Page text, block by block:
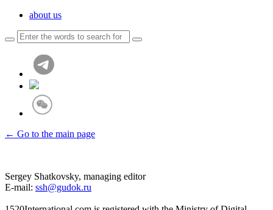
about us
← Go to the main page
Sergey Shatkovsky, managing editor
E-mail: ssh@gudok.ru